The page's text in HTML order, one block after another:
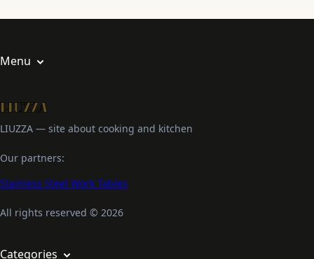
LIUZZA — site about cooking and kitchen
Our partners:
Stainless Steel Work Tables
All rights reserved © 2026
Menu
Privacy Policy
Terms and Conditions
Categories